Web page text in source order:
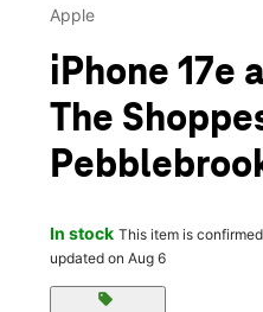
Apple
iPhone 17e
The
In stock This item is
updated on Aug 6
sell